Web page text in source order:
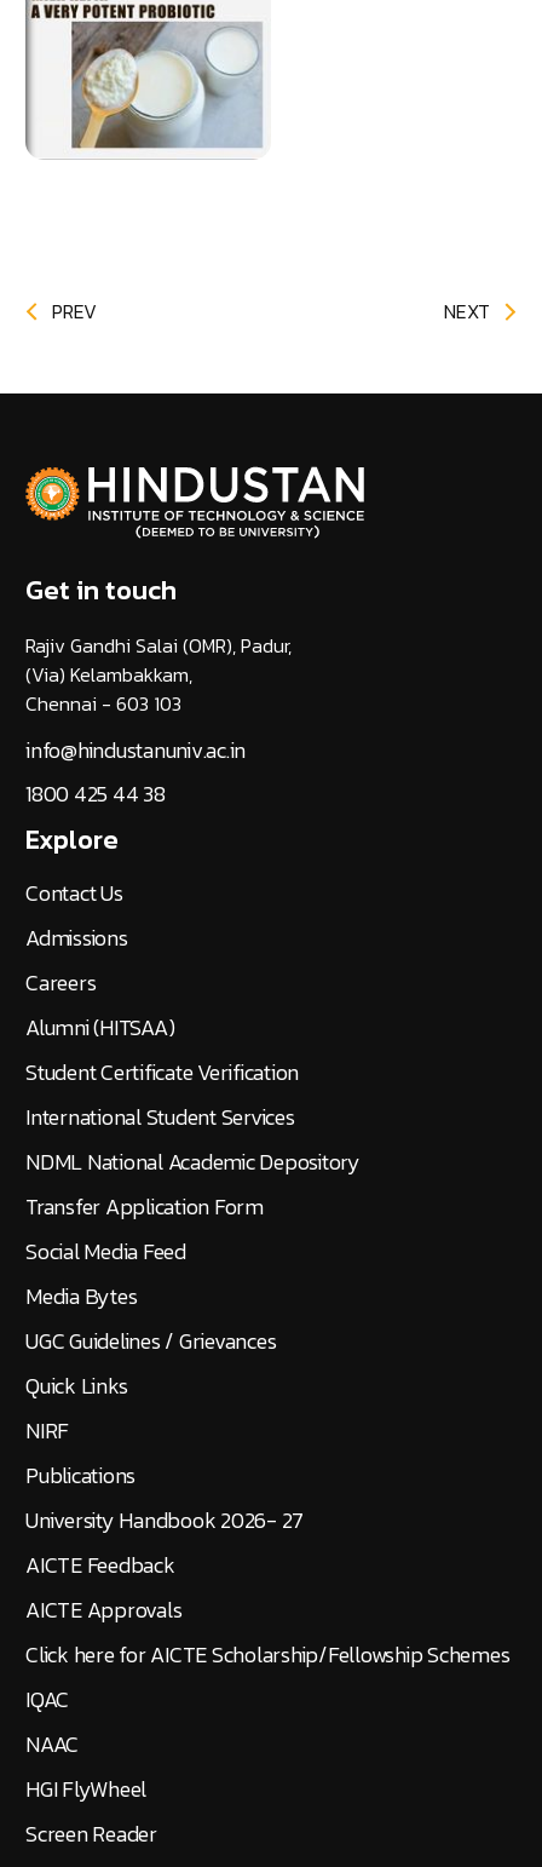
PREV NEXT
Get in touch
Rajiv Gandhi Salai (OMR), Padur,
(Via) Kelambakkam,
Chennai - 603 103
info@hindustanuniv.ac.in
1800 425 44 38
Explore
Contact Us
Admissions
Careers
Alumni (HITSAA)
Student Certificate Verification
International Student Services
NDML National Academic Depository
Transfer Application Form
Social Media Feed
Media Bytes
UGC Guidelines / Grievances
Quick Links
NIRF
Publications
University Handbook 2026- 27
AICTE Feedback
AICTE Approvals
Click here for AICTE Scholarship/Fellowship Schemes
IQAC
NAAC
HGI FlyWheel
Screen Reader